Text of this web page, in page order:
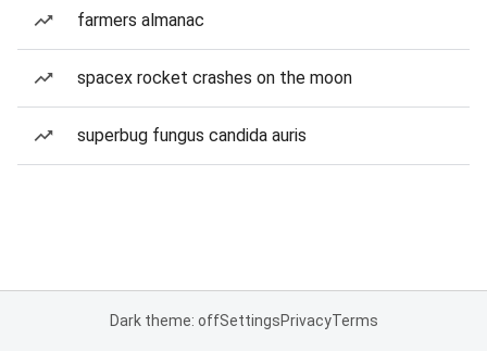
farmers almanac
spacex rocket crashes on the moon
superbug fungus candida auris
Dark theme: offSettingsPrivacyTerms